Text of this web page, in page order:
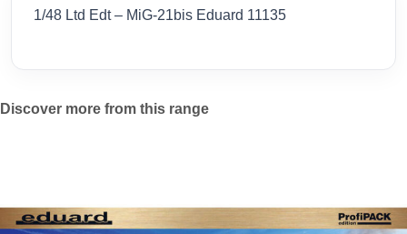
1/48 Ltd Edt – MiG-21bis Eduard 11135
Discover more from this range